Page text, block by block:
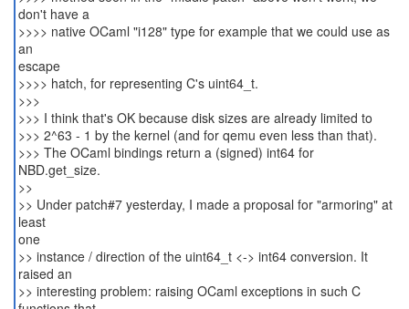
don't have a
>>>> native OCaml "i128" type for example that we could use as
an
escape
>>>> hatch, for representing C's uint64_t.
>>>
>>> I think that's OK because disk sizes are already limited to
>>> 2^63 - 1 by the kernel (and for qemu even less than that).
>>> The OCaml bindings return a (signed) int64 for
NBD.get_size.
>>
>> Under patch#7 yesterday, I made a proposal for "armoring" at
least
one
>> instance / direction of the uint64_t <-> int64 conversion. It
raised an
>> interesting problem: raising OCaml exceptions in such C